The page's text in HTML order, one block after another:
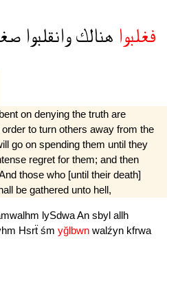
فغلبوا هنالكوانقلبوا
on denying the truth are
to turn others away from the
go on spending them until they
regret for them; and then
those who [until their death]
be gathered unto hell,
lySdwaAn sbyl allh
Hsrẗ śm yğlbwn walźyn kfrwa